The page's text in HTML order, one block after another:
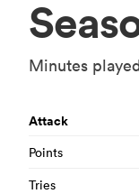
Minutes
Attack
Points
Tries